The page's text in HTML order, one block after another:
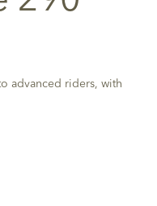
advanced riders, with